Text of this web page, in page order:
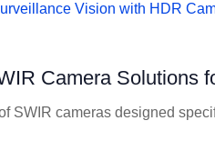
Vision with HDR
Camera Solutions
SWIR cameras designed